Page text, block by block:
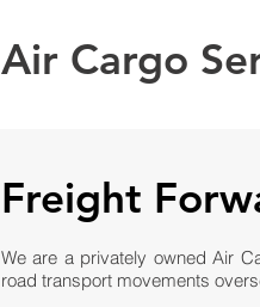
Air Cargo
Freight
We are a privately owned Air
road transport movements